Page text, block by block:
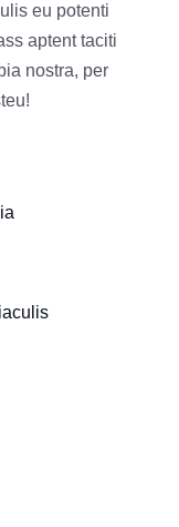
eu potenti
aptent taciti
nostra, per